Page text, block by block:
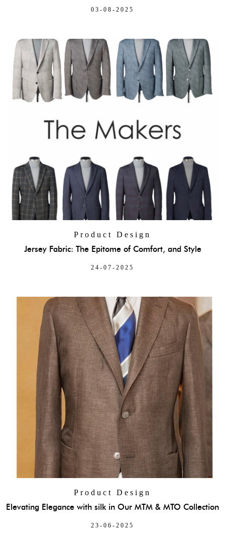
03-08-2025
Product Design
Jersey Fabric: The Epitome of Comfort, and Style
24-07-2025
Product Design
Elevating Elegance with silk in Our MTM & MTO Collection
23-06-2025